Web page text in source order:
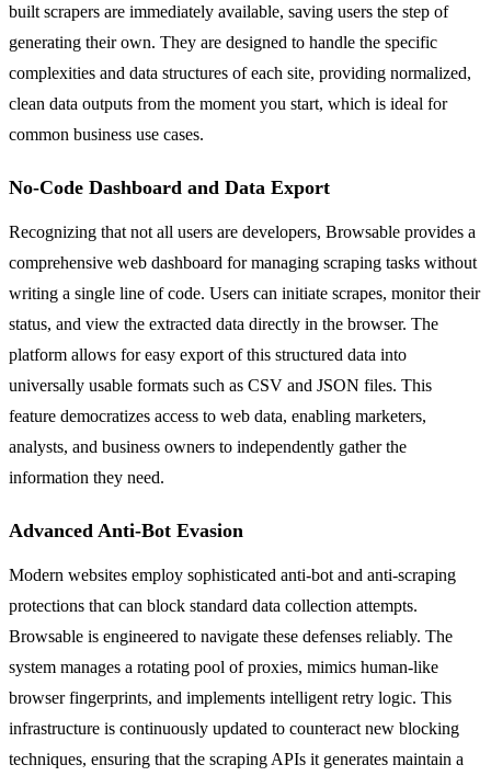
built scrapers are immediately available, saving users the step of
generating their own. They are designed to handle the specific
complexities and data structures of each site, providing normalized,
clean data outputs from the moment you start, which is ideal for
common business use cases.
No-Code Dashboard and Data Export
Recognizing that not all users are developers, Browsable provides a
comprehensive web dashboard for managing scraping tasks without
writing a single line of code. Users can initiate scrapes, monitor their
status, and view the extracted data directly in the browser. The
platform allows for easy export of this structured data into
universally usable formats such as CSV and JSON files. This
feature democratizes access to web data, enabling marketers,
analysts, and business owners to independently gather the
information they need.
Advanced Anti-Bot Evasion
Modern websites employ sophisticated anti-bot and anti-scraping
protections that can block standard data collection attempts.
Browsable is engineered to navigate these defenses reliably. The
system manages a rotating pool of proxies, mimics human-like
browser fingerprints, and implements intelligent retry logic. This
infrastructure is continuously updated to counteract new blocking
techniques, ensuring that the scraping APIs it generates maintain a